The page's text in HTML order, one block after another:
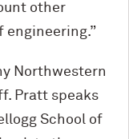
other
engineering.”
Northwestern
Pratt speaks
School of